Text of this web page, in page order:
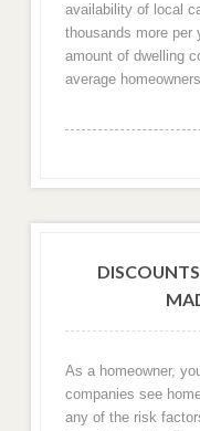
availability of local
thousands more per
amount of dwelling
average
As a homeowner,
companies see
any of the risk